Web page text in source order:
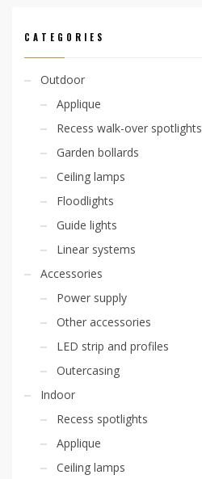
CATEGORIES
Outdoor
Applique
Recess walk-over spotlights
Garden bollards
Ceiling lamps
Floodlights
Guide lights
Linear systems
Accessories
Power supply
Other accessories
LED strip and profiles
Outercasing
Indoor
Recess spotlights
Applique
Ceiling lamps